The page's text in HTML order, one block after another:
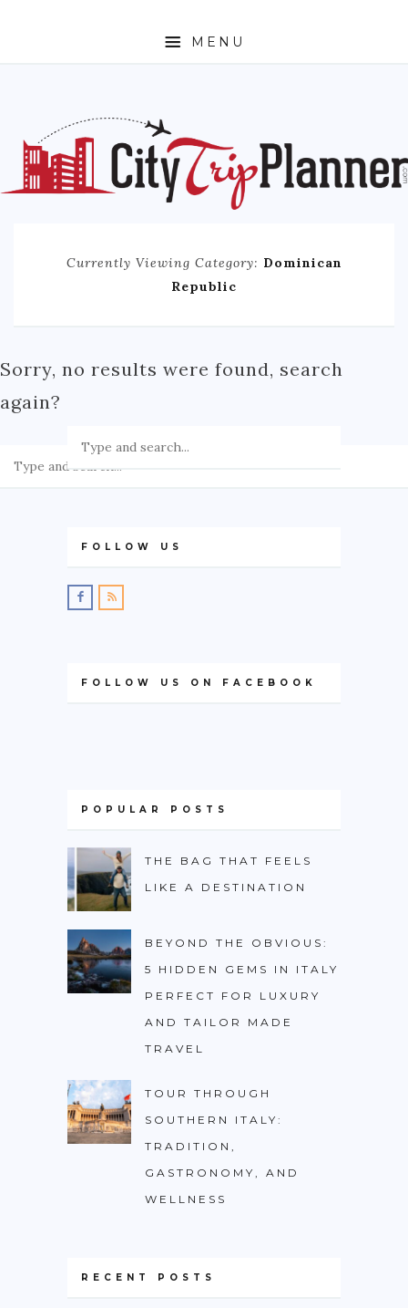
MENU
N. AMERICA
CANADA
UNITED STATES
FRANCE
GERMANY
IRELAND
SWITZERLAND
TAIWAN
THAILAND
DOMINICAN REPUBLIC
BENIN
CAPE VERDE
Currently Viewing Category: Dominican
Republic
Sorry, no results were found, search
again?
FOLLOW US
FOLLOW US ON FACEBOOK
POPULAR POSTS
THE BAG THAT FEELS
LIKE A DESTINATION
BEYOND THE OBVIOUS:
5 HIDDEN GEMS IN ITALY
PERFECT FOR LUXURY
AND TAILOR MADE
TRAVEL
TOUR THROUGH
SOUTHERN ITALY:
TRADITION,
GASTRONOMY, AND
WELLNESS
RECENT POSTS